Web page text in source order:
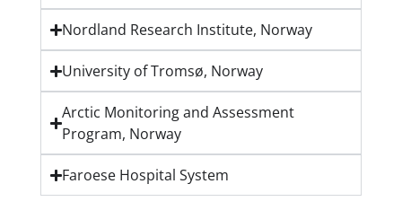
Nordland Research Institute, Norway
University of Tromsø, Norway
Arctic Monitoring and Assessment
Program, Norway
Faroese Hospital System